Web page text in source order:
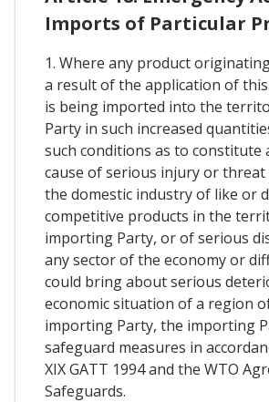
Imports of Particular
1. Where any product
a result of the application of
is being imported into the
Party in such increased
such conditions as to constitute
cause of serious injury or
the domestic industry of like or
competitive products in the
importing Party, or of serious
any sector of the economy or
could bring about serious
economic situation of a region
importing Party, the importing
safeguard measures in
XIX GATT 1994 and the WTO
Safeguards.